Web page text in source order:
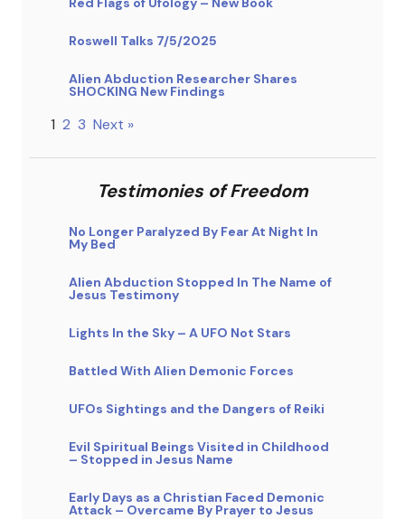
Roswell Talks 7/5/2025
Alien Abduction Researcher Shares
SHOCKING New Findings
1 2 3 Next »
Testimonies of Freedom
No Longer Paralyzed By Fear At Night In
My Bed
Alien Abduction Stopped In The Name of
Jesus Testimony
Lights In the Sky – A UFO Not Stars
Battled With Alien Demonic Forces
UFOs Sightings and the Dangers of Reiki
Evil Spiritual Beings Visited in Childhood
– Stopped in Jesus Name
Early Days as a Christian Faced Demonic
Attack – Overcame By Prayer to Jesus